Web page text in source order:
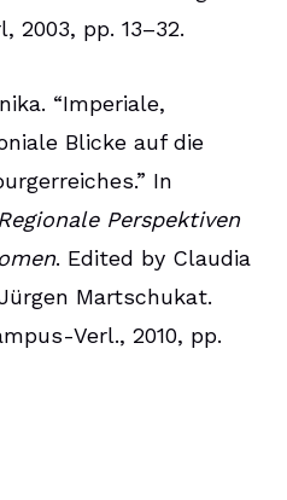
2003, pp. 13–32.
“Imperiale,
Blicke auf die
In
Perspektiven
. Edited by Claudia
Martschukat.
Verl., 2010, pp.